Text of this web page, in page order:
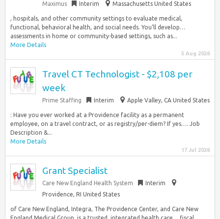
Maximus Interim Massachusetts United States
, hospitals, and other community settings to evaluate medical,
functional, behavioral health, and social needs. You’ll develop…
assessments in home or community-based settings, such as...
More Details
5 Aug 2026
Travel CT Technologist - $2,108 per
week
Prime Staffing Interim Apple Valley, CA United States
: Have you ever worked at a Providence facility as a permanent
employee, on a travel contract, or as registry/per-diem? If yes…. Job
Description &...
More Details
17 Jul 2026
Grant Specialist
Care New England Health System
Interim
Providence, RI United States
of Care New England, Integra, The Providence Center, and Care New